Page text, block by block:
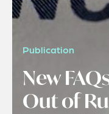
Publication
New
Out of